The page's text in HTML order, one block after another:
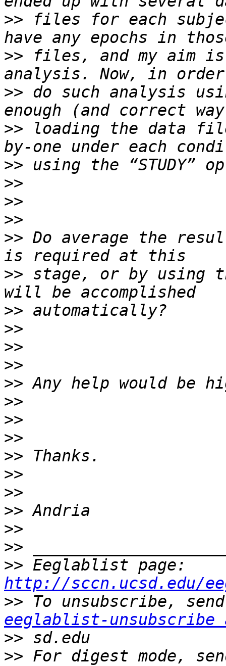
>> files for each
>> files, and my aim is
>> do such analysis
>> loading the data
>>
>>
>>
>>
>> Do average the
>> stage, or by using
>>
>>
>>
>>
>>
>>
>>
>>
>>
>>
>>
>>
>>
>>
>>
http://sccn.ucsd.edu/
>>
eeglablist-unsubscribe
>>
>> For digest mode,